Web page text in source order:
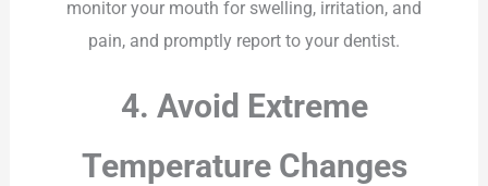
monitor your mouth for swelling, irritation, and
pain, and promptly report to your dentist.
4. Avoid Extreme
Temperature Changes